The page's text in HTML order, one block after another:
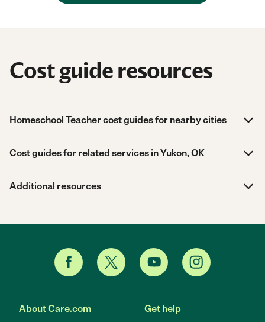
Cost guide resources
Homeschool Teacher cost guides for nearby cities
Cost guides for related services in Yukon, OK
Additional resources
About Care.com Get help